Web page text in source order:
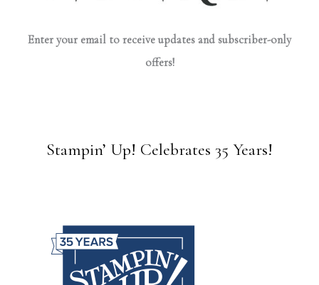
Enter your email to receive updates and subscriber-only
offers!
Stampin’ Up! Celebrates 35 Years!